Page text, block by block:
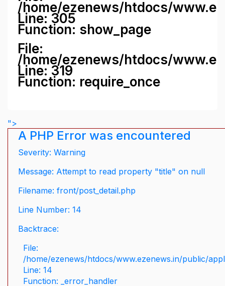
/home/ezenews/htdocs/
Line: 305
Function: show_page
File:
/home/ezenews/htdocs/
Line: 319
Function: require_once
">
A PHP Error was encountered
Severity: Warning
Message: Attempt to read property "title" on null
Filename: front/post_detail.php
Line Number: 14
Backtrace:
File:
/home/ezenews/htdocs/www.ezenews.in/public/
Line: 14
Function: _error_handler